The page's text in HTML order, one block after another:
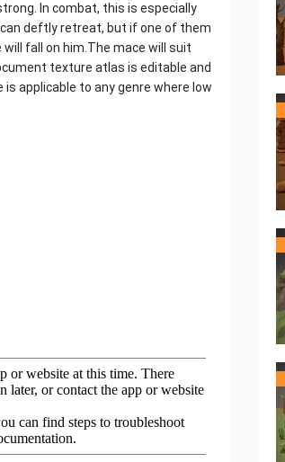
In combat, this is especially
deftly retreat, but if one of them
fall on him.The mace will suit
texture atlas is editable and
applicable to any genre where low